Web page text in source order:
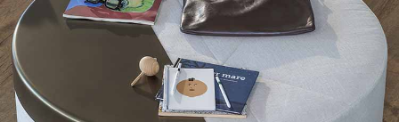
Get additional information